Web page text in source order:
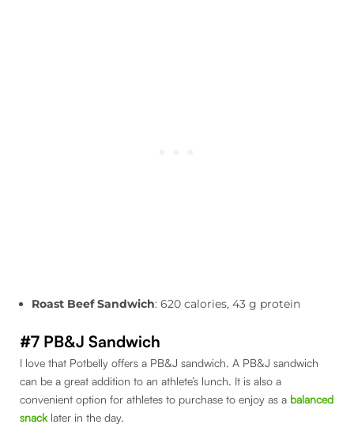
Roast Beef Sandwich: 620 calories, 43 g protein
#7 PB&J Sandwich
I love that Potbelly offers a PB&J sandwich. A PB&J sandwich
can be a great addition to an athlete’s lunch. It is also a
convenient option for athletes to purchase to enjoy as a balanced
snacklater in the day.